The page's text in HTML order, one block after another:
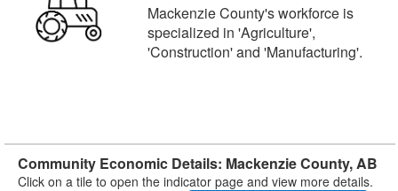
Mackenzie County's workforce is
specialized in 'Agriculture',
'Construction' and 'Manufacturing'.
Community Economic Details: Mackenzie County, AB
Click on a tile to open the indicator page and view more details.